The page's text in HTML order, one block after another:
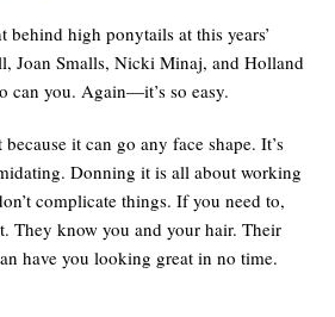
behind high ponytails at this years’
Joan Smalls, Nicki Minaj, and Holland
can you. Again—it’sso easy.
because it can goanyface shape. It’s
Donning it is all about working
complicate things. If you need to,
They know you and your hair. Their
have you looking great in no time.